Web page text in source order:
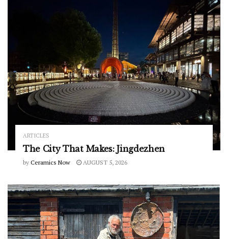
ARTICLES
The City That Makes: Jingdezhen
by Ceramics Now AUGUST 5, 2026